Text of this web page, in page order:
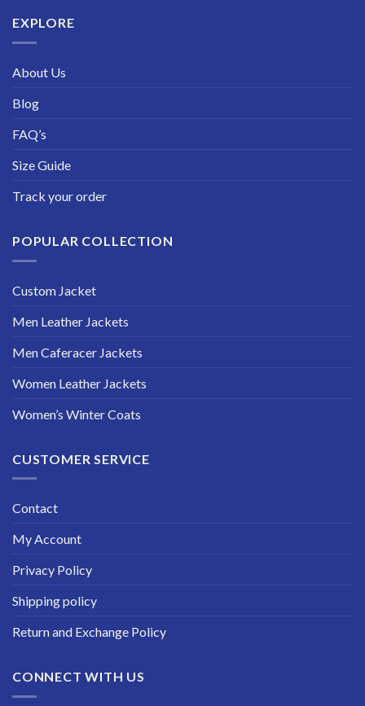
EXPLORE
About Us
Blog
FAQ’s
Size Guide
Track your order
POPULAR COLLECTION
Custom Jacket
Men Leather Jackets
Men Caferacer Jackets
Women Leather Jackets
Women’s Winter Coats
CUSTOMER SERVICE
Contact
My Account
Privacy Policy
Shipping policy
Return and Exchange Policy
CONNECT WITH US